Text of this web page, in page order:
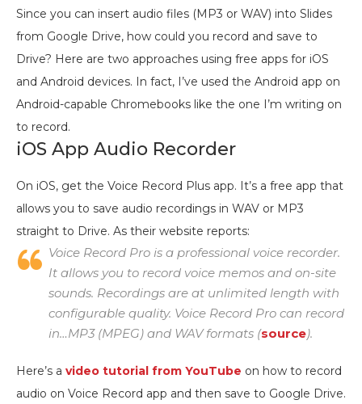
Since you can insert audio files (MP3 or WAV) into Slides
from Google Drive, how could you record and save to
Drive? Here are two approaches using free apps for iOS
and Android devices. In fact, I’ve used the Android app on
Android-capable Chromebooks like the one I’m writing on
to record.
iOS App Audio Recorder
On iOS, get the Voice Record Plus app. It’s a free app that
allows you to save audio recordings in WAV or MP3
straight to Drive. As their website reports:
Voice Record Pro is a professional voice recorder.
It allows you to record voice memos and on-site
sounds. Recordings are at unlimited length with
configurable quality. Voice Record Pro can record
in…MP3 (MPEG) and WAV formats (source).
Here’s a video tutorial from YouTube on how to record
audio on Voice Record app and then save to Google Drive.